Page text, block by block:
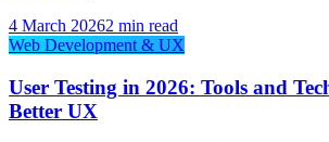
4 March 20262 min read
Web Development & UX
User Testing in 2026: Tools and
Better UX